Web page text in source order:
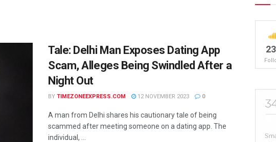
Tale: Delhi Man Exposes Dating App
Scam, Alleges Being Swindled After a
Night Out
BY TIMEZONEEXPRESS.COM 12 NOVEMBER 2023 0
A man from Delhi shares his cautionary tale of being
scammed after meeting someone on a dating app. The
individual, ...